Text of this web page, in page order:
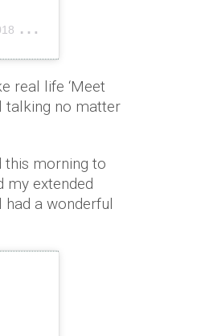
PST
real life ‘Meet
talking no matter
this morning to
my extended
a wonderful